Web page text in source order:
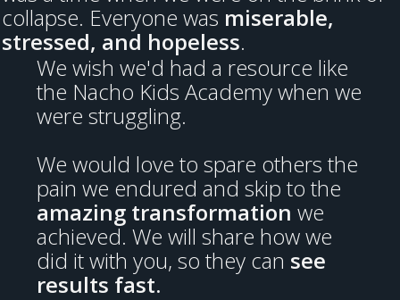
collapse. Everyone was miserable,
stressed, and hopeless.
We wish we'd had a resource like
the Nacho Kids Academy when we
were struggling.
We would love to spare others the
pain we endured and skip to the
amazing transformation we
achieved. We will share how we
did it with you, so they can see
results fast.